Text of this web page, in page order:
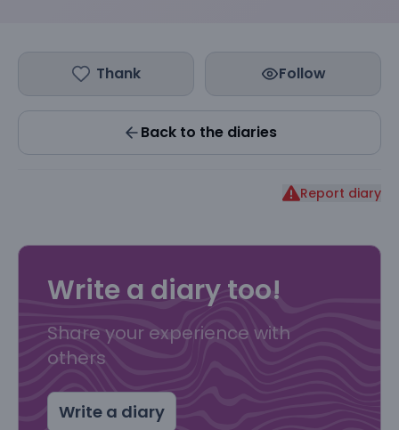
Thank Follow
Back to the diaries
Report diary
Write a diary too!
Share your experience with
others
Write a diary